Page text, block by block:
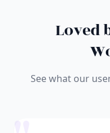
Loved
See what our